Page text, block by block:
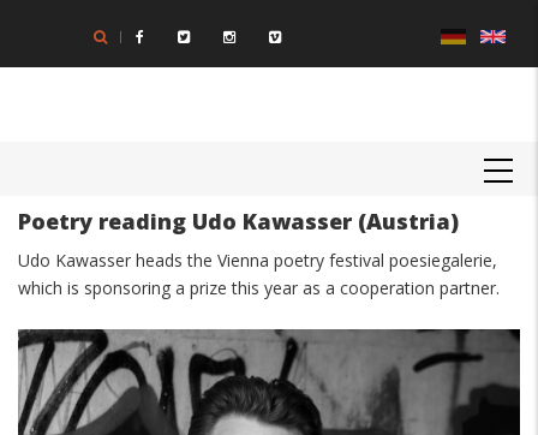
main
Body
Poetry reading Udo Kawasser (Austria)
Udo Kawasser heads the Vienna poetry festival poesiegalerie,
which is sponsoring a prize this year as a cooperation partner.